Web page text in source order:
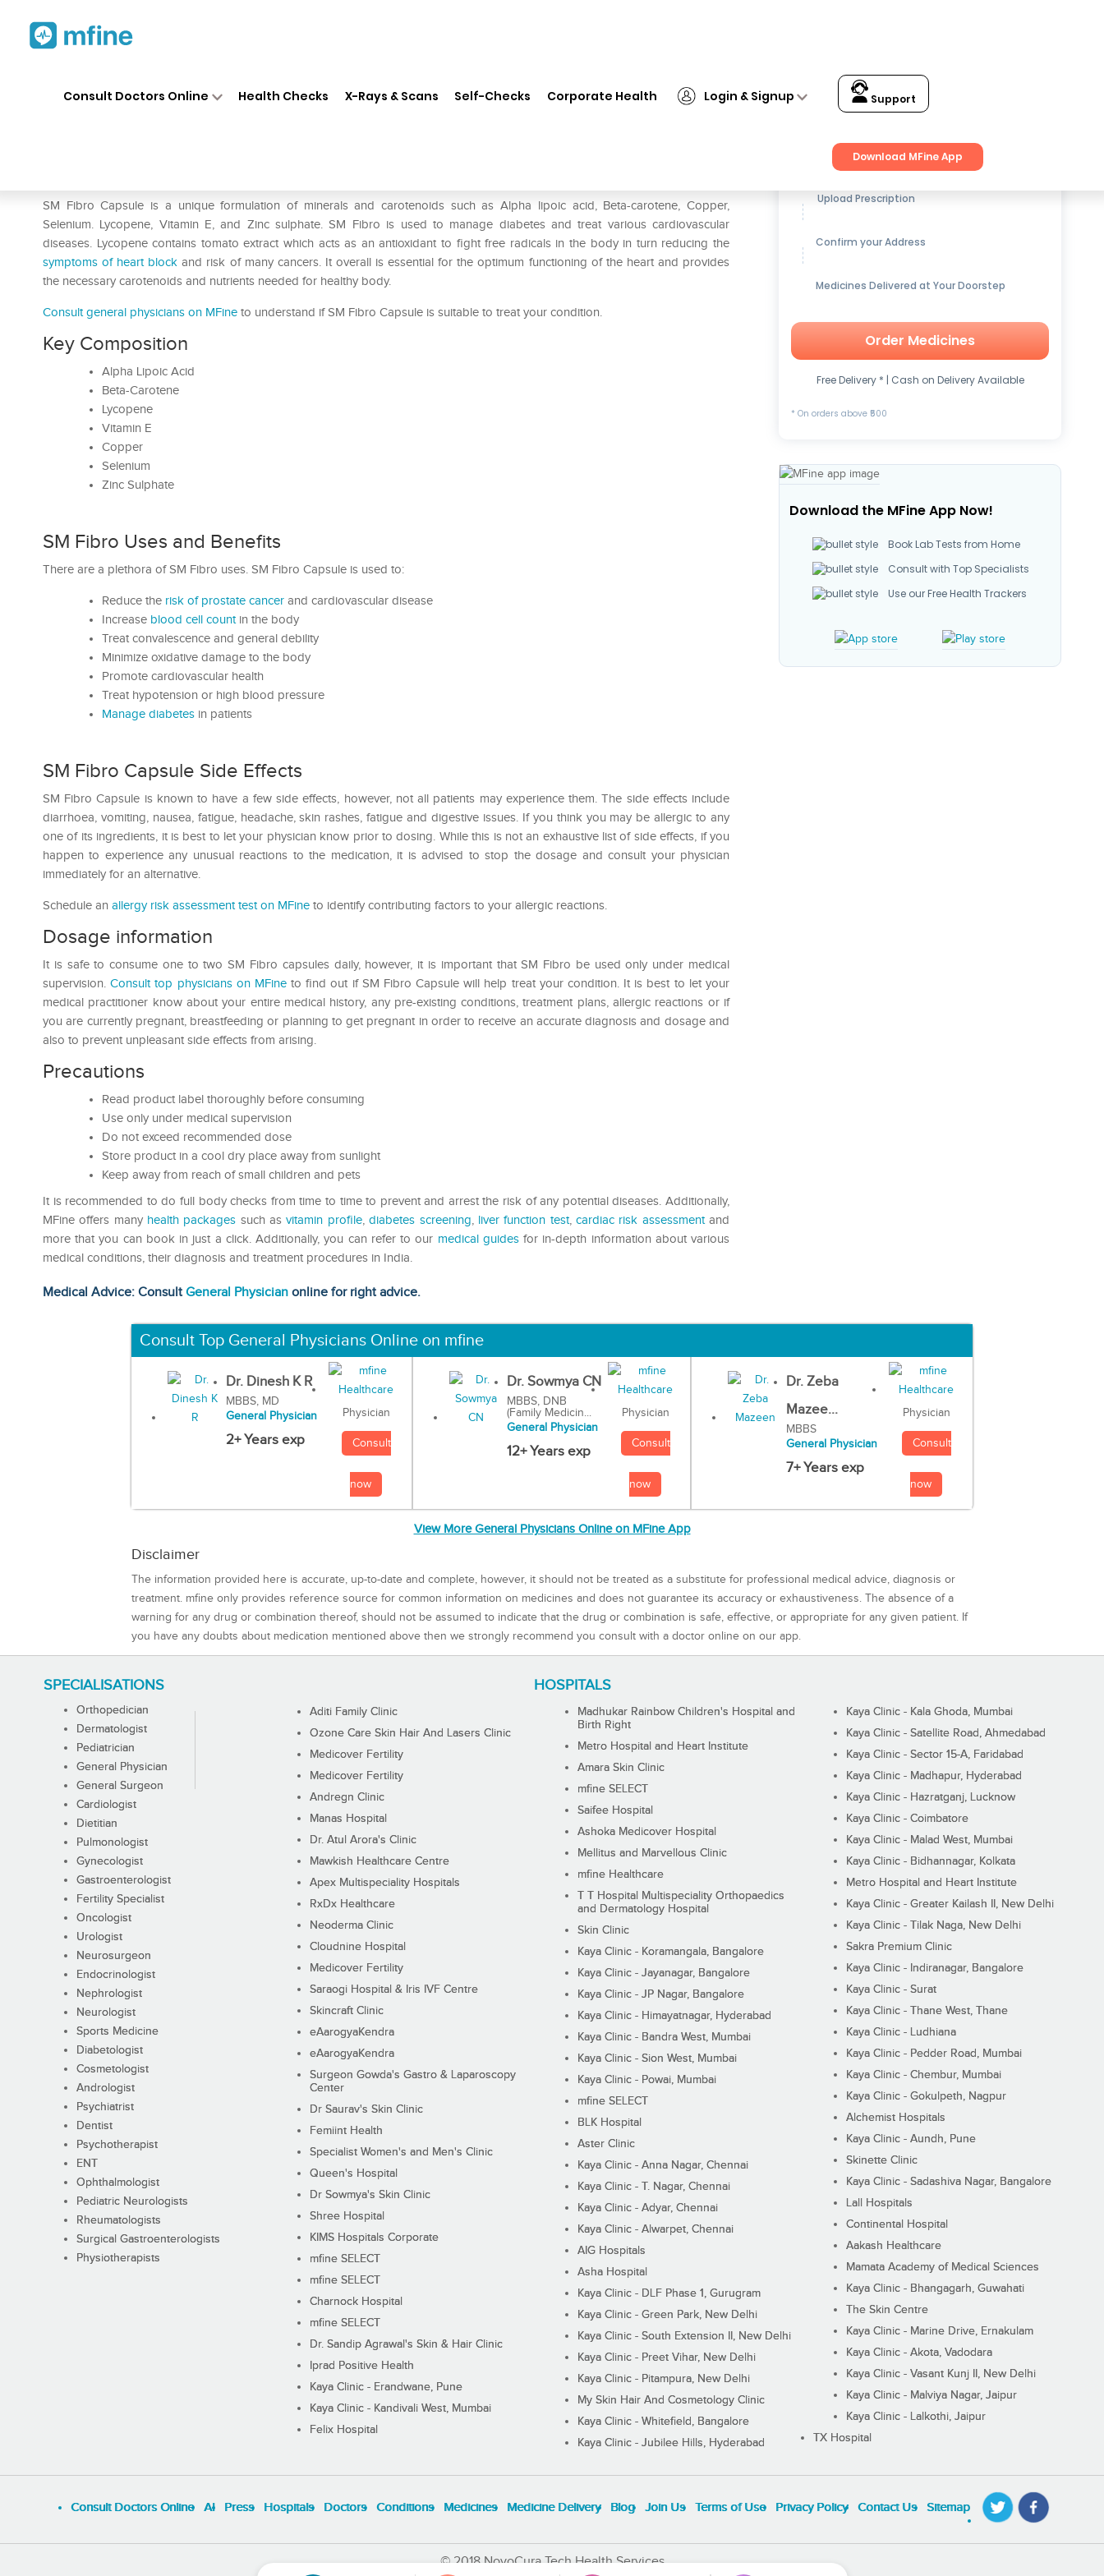
Consult Doctors Online Health Checks X-Rays & Scans Self-Checks Corporate Health Login & Signup Support
Download MFine App
SM Fibro Capsule is a unique formulation of minerals and carotenoids such as Alpha lipoic acid, Beta-carotene, Copper,
Selenium. Lycopene, Vitamin E, and Zinc sulphate. SM Fibro is used to manage diabetes and treat various cardiovascular
diseases. Lycopene contains tomato extract which acts as an antioxidant to fight free radicals in the body in turn reducing the
symptoms of heart block and risk of many cancers. It overall is essential for the optimum functioning of the heart and provides
the necessary carotenoids and nutrients needed for healthy body.
Consult general physicians on MFine to understand if SM Fibro Capsule is suitable to treat your condition.
Key Composition
Alpha Lipoic Acid
Beta-Carotene
Lycopene
Vitamin E
Copper
Selenium
Zinc Sulphate
SM Fibro Uses and Benefits
There are a plethora of SM Fibro uses. SM Fibro Capsule is used to:
Reduce the risk of prostate cancerand cardiovascular disease
Increase blood cell countin the body
Treat convalescence and general debility
Minimize oxidative damage to the body
Promote cardiovascular health
Treat hypotension or high blood pressure
Manage diabetesin patients
SM Fibro Capsule Side Effects
SM Fibro Capsule is known to have a few side effects, however, not all patients may experience them. The side effects include
diarrhoea, vomiting, nausea, fatigue, headache, skin rashes, fatigue and digestive issues. If you think you may be allergic to any
one of its ingredients, it is best to let your physician know prior to dosing. While this is not an exhaustive list of side effects, if you
happen to experience any unusual reactions to the medication, it is advised to stop the dosage and consult your physician
immediately for an alternative.
Schedule an allergy risk assessment test on MFine to identify contributing factors to your allergic reactions.
Dosage information
It is safe to consume one to two SM Fibro capsules daily, however, it is important that SM Fibro be used only under medical
supervision.Consult top physicians on MFineto find out if SM Fibro Capsule will help treat your condition. It is best to let your
medical practitioner know about your entire medical history, any pre-existing conditions, treatment plans, allergic reactions or if
you are currently pregnant, breastfeeding or planning to get pregnant in order to receive an accurate diagnosis and dosage and
also to prevent unpleasant side effects from arising.
Precautions
Read product label thoroughly before consuming
Use only under medical supervision
Do not exceed recommended dose
Store product in a cool dry place away from sunlight
Keep away from reach of small children and pets
It is recommended to do full body checks from time to time to prevent and arrest the risk of any potential diseases. Additionally,
MFine offers many health packages such asvitamin profile,diabetes screening, liver function test, cardiac risk assessmentand
more that you can book in just a click. Additionally, you can refer to our medical guidesfor in-depth information about various
medical conditions, their diagnosis and treatment procedures in India.
Medical Advice: ConsultGeneral Physician online for right advice.
Get up to15% OFFon Medicines
Upload Prescription
Confirm your Address
Medicines Delivered at Your Doorstep
Order Medicines
Free Delivery * | Cash on Delivery Available
* On orders above ₹500
Download the MFine App Now!
Book Lab Tests from Home
Consult with Top Specialists
Use our Free Health Trackers
Consult Top General Physicians Online on mfine
Dr. Dinesh K R
MBBS, MD
General Physician
2+ Years exp
Physician
Consult
now
Dr. Sowmya CN
MBBS, DNB
(Family Medicin...
General Physician
12+ Years exp
Physician
Consult
now
Dr. Zeba
Mazee...
MBBS
General Physician
7+ Years exp
Physician
Consult
now
View More General Physicians Online on MFine App
Disclaimer
The information provided here is accurate, up-to-date and complete, however, it should not be treated as a substitute for professional medical advice, diagnosis or
treatment. mfine only provides reference source for common information on medicines and does not guarantee its accuracy or exhaustiveness. The absence of a
warning for any drug or combination thereof, should not be assumed to indicate that the drug or combination is safe, effective, or appropriate for any given patient. If
you have any doubts about medication mentioned above then we strongly recommend you consult with a doctor online on our app.
SPECIALISATIONS
Orthopedician
Dermatologist
Pediatrician
General Physician
General Surgeon
Cardiologist
Dietitian
Pulmonologist
Gynecologist
Gastroenterologist
Fertility Specialist
Oncologist
Urologist
Neurosurgeon
Endocrinologist
Nephrologist
Neurologist
Sports Medicine
Diabetologist
Cosmetologist
Andrologist
Psychiatrist
Dentist
Psychotherapist
ENT
Ophthalmologist
Pediatric Neurologists
Rheumatologists
Surgical Gastroenterologists
Physiotherapists
HOSPITALS
Aditi Family Clinic
Ozone Care Skin Hair And Lasers Clinic
Medicover Fertility
Medicover Fertility
Andregn Clinic
Manas Hospital
Dr. Atul Arora's Clinic
Mawkish Healthcare Centre
Apex Multispeciality Hospitals
RxDx Healthcare
Neoderma Clinic
Cloudnine Hospital
Medicover Fertility
Saraogi Hospital & Iris IVF Centre
Skincraft Clinic
eAarogyaKendra
eAarogyaKendra
Surgeon Gowda's Gastro & Laparoscopy
Center
Dr Saurav's Skin Clinic
Femiint Health
Specialist Women's and Men's Clinic
Queen's Hospital
Dr Sowmya's Skin Clinic
Shree Hospital
KIMS Hospitals Corporate
mfine SELECT
mfine SELECT
Charnock Hospital
mfine SELECT
Dr. Sandip Agrawal's Skin & Hair Clinic
Iprad Positive Health
Kaya Clinic - Erandwane, Pune
Kaya Clinic - Kandivali West, Mumbai
Felix Hospital
Madhukar Rainbow Children's Hospital and
Birth Right
Metro Hospital and Heart Institute
Amara Skin Clinic
mfine SELECT
Saifee Hospital
Ashoka Medicover Hospital
Mellitus and Marvellous Clinic
mfine Healthcare
T T Hospital Multispeciality Orthopaedics
and Dermatology Hospital
Skin Clinic
Kaya Clinic - Koramangala, Bangalore
Kaya Clinic - Jayanagar, Bangalore
Kaya Clinic - JP Nagar, Bangalore
Kaya Clinic - Himayatnagar, Hyderabad
Kaya Clinic - Bandra West, Mumbai
Kaya Clinic - Sion West, Mumbai
Kaya Clinic - Powai, Mumbai
mfine SELECT
BLK Hospital
Aster Clinic
Kaya Clinic - Anna Nagar, Chennai
Kaya Clinic - T. Nagar, Chennai
Kaya Clinic - Adyar, Chennai
Kaya Clinic - Alwarpet, Chennai
AIG Hospitals
Asha Hospital
Kaya Clinic - DLF Phase 1, Gurugram
Kaya Clinic - Green Park, New Delhi
Kaya Clinic - South Extension II, New Delhi
Kaya Clinic - Preet Vihar, New Delhi
Kaya Clinic - Pitampura, New Delhi
My Skin Hair And Cosmetology Clinic
Kaya Clinic - Whitefield, Bangalore
Kaya Clinic - Jubilee Hills, Hyderabad
Kaya Clinic - Kala Ghoda, Mumbai
Kaya Clinic - Satellite Road, Ahmedabad
Kaya Clinic - Sector 15-A, Faridabad
Kaya Clinic - Madhapur, Hyderabad
Kaya Clinic - Hazratganj, Lucknow
Kaya Clinic - Coimbatore
Kaya Clinic - Malad West, Mumbai
Kaya Clinic - Bidhannagar, Kolkata
Metro Hospital and Heart Institute
Kaya Clinic - Greater Kailash II, New Delhi
Kaya Clinic - Tilak Naga, New Delhi
Sakra Premium Clinic
Kaya Clinic - Indiranagar, Bangalore
Kaya Clinic - Surat
Kaya Clinic - Thane West, Thane
Kaya Clinic - Ludhiana
Kaya Clinic - Pedder Road, Mumbai
Kaya Clinic - Chembur, Mumbai
Kaya Clinic - Gokulpeth, Nagpur
Alchemist Hospitals
Kaya Clinic - Aundh, Pune
Skinette Clinic
Kaya Clinic - Sadashiva Nagar, Bangalore
Lall Hospitals
Continental Hospital
Aakash Healthcare
Mamata Academy of Medical Sciences
Kaya Clinic - Bhangagarh, Guwahati
The Skin Centre
Kaya Clinic - Marine Drive, Ernakulam
Kaya Clinic - Akota, Vadodara
Kaya Clinic - Vasant Kunj II, New Delhi
Kaya Clinic - Malviya Nagar, Jaipur
Kaya Clinic - Lalkothi, Jaipur
TX Hospital
Consult Doctors Online Al Press Hospitals Doctors Conditions Medicines Medicine Delivery Blog Join Us Terms of Use Privacy Policy Contact Us Sitemap
© 2018 NovoCura Tech Health Services